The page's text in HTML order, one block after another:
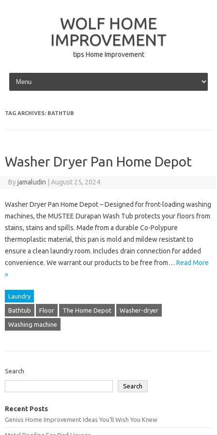
WOLF HOME
IMPROVEMENT
tips Home Improvement
Skip to content
TAG ARCHIVES: BATHTUB
Washer Dryer Pan Home Depot
Byjamaludin August 25, 2024
Washer Dryer Pan Home Depot – Designed for front-loading washing
machines, the MUSTEE Durapan Wash Tub protects your floors from
stains, stains and spills. Made from a durable Co-Polypure
thermoplastic material, this pan is mold and mildew resistant to
ensure a clean laundry room. Includes drain connection for added
convenience. We warrant our products to be free from… Read More
»
Laundry
Bathtub Floor The Home Depot Washer-dryer
Washing machine
Search
Search
Recent Posts
Genius Home Improvement Ideas You’ll Wish You Knew